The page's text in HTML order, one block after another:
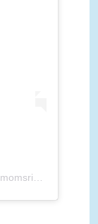
A post shared by MomsRising.org (@momsrising)